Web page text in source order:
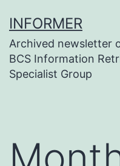
to
content
INFORMER
Archived newsletter
BCS Information
Specialist Group